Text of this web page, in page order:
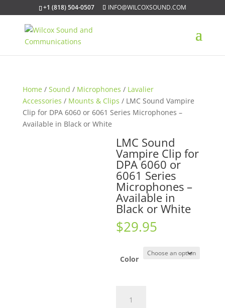
+1 (818) 504-0507 INFO@WILCOXSOUND.COM
Home / Sound / Microphones / Lavalier
Accessories / Mounts & Clips / LMC Sound Vampire
Clip for DPA 6060 or 6061 Series Microphones –
Available in Black or White
LMC Sound
Vampire Clip for
DPA 6060 or
6061 Series
Microphones –
Available in
Black or White
$29.95
Color
Sound